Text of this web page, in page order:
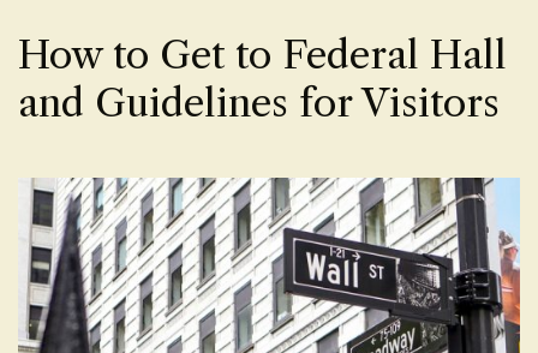
How to Get to Federal Hall
and Guidelines for Visitors